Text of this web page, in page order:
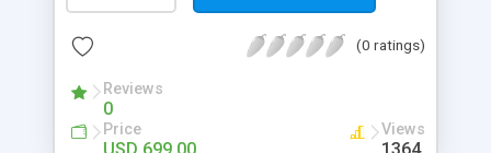
marketplace exactly like the real thing without all
the hassle. These scripts allow you to easily set up
a website with all of the same features as Uship.
A Uship transporter clone script is a program that
allows you to easily create a website that looks
and functions like Uship. You can find many Uship
(0 ratings)
Reviews
0
Price Views